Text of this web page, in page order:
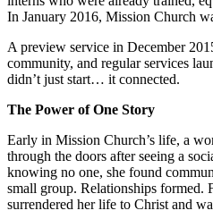
In January 2016, Mission Church
A preview service in December
community, and regular services
didn’t just start… it connected.
The Power of One Story
Early in Mission Church’s life, a
through the doors after seeing a
knowing no one, she found
small group. Relationships
surrendered her life to Christ and